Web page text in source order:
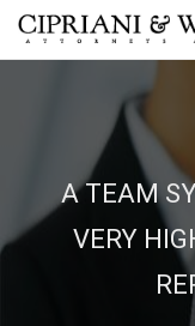
A TEAM
VERY